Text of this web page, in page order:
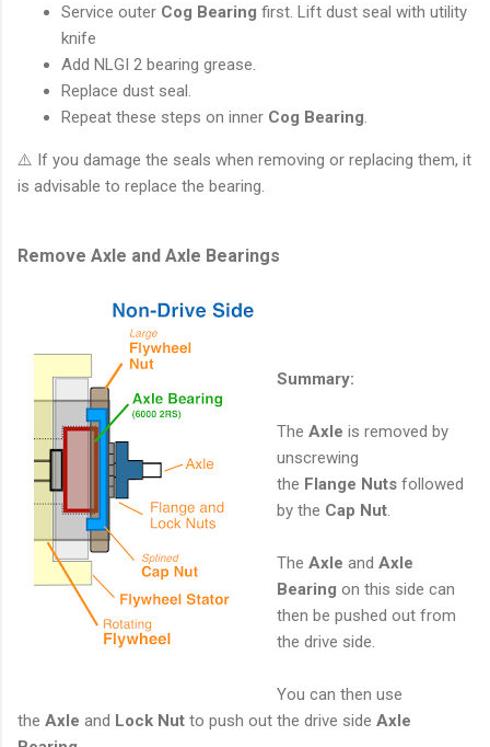
Service outer Cog Bearing first. Lift dust seal with utility
knife
Add NLGI 2 bearing grease.
Replace dust seal.
Repeat these steps on inner Cog Bearing.
⚠️ If you damage the seals when removing or replacing them, it
is advisable to replace the bearing.
Remove Axle and Axle Bearings
Summary:
The Axle is removed by
unscrewing
the Flange Nuts followed
by the Cap Nut.
The Axle and Axle
Bearing on this side can
then be pushed out from
the drive side.
You can then use
the Axle and Lock Nut to push out the drive side Axle